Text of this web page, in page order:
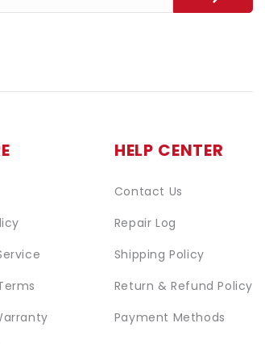
HELP CENTER
Contact Us
Repair Log
Shipping Policy
Return & Refund Policy
Payment Methods